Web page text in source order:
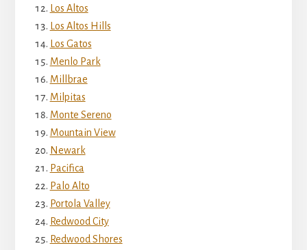
Los Altos
Los Altos Hills
Los Gatos
Menlo Park
Millbrae
Milpitas
Monte Sereno
Mountain View
Newark
Pacifica
Palo Alto
Portola Valley
Redwood City
Redwood Shores